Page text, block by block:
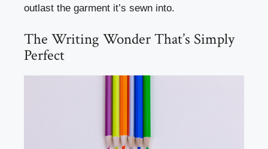
outlast the garment it’s sewn into.
The Writing Wonder That’s Simply
Perfect